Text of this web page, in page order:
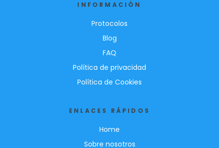
INFORMACIÓN
Protocolos
Blog
FAQ
Política de privacidad
Política de Cookies
ENLACES RÁPIDOS
Home
Sobre nosotros